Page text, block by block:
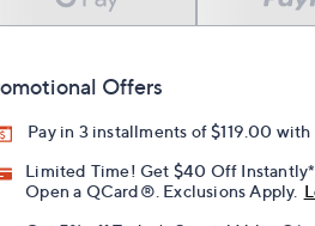
Offers
Pay in 3 installments of $119.00 with
Limited Time! Get $40 Off
Open a QCard®. Exclusions Apply.